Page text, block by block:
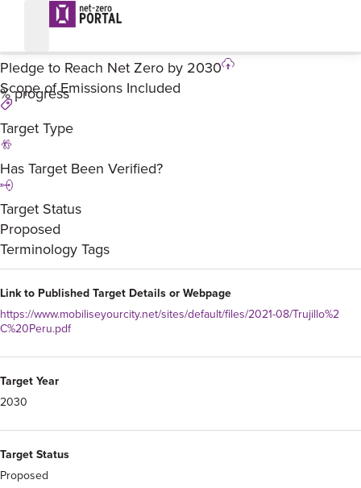
Trujillo – Pledge
Pledge to Reach Net Zero by 2030
% progress
Scope of Emissions Included
Target Type
Has Target Been Verified?
Target Status
Proposed
Terminology Tags
Link to Published Target Details or Webpage
https://www.mobiliseyourcity.net/sites/default/files/2021-08/Trujillo%2
C%20Peru.pdf
Target Year
2030
Target Status
Proposed